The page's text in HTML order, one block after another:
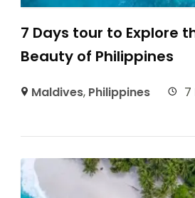
7 Days tour to Explore
Beauty of Philippines
Maldives, Philippines 7